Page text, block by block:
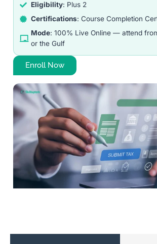
Eligibility: Plus 2
Certifications: Course Completion
Mode: 100% Live Online — attend
or the Gulf
Enroll Now